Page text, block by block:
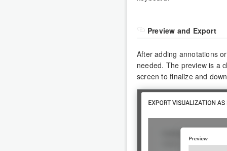
Preview and Export
After adding annotations
needed. The preview is a
screen to finalize and